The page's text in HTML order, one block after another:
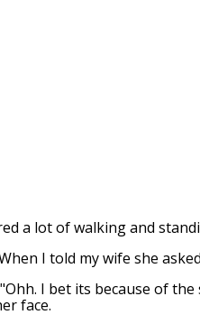
a lot of walking and
I told my wife she
I bet its because of
face.